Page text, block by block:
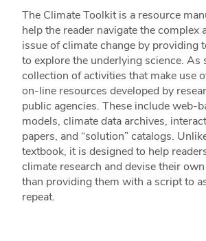
The Climate Toolkit is a resource
help the reader navigate the complex
issue of climate change by providing
to explore the underlying science. As
collection of activities that make use
on-line resources developed by
public agencies. These include web-
models, climate data archives,
papers, and “solution” catalogs.
textbook, it is designed to help
climate research and devise their
than providing them with a script to
repeat.